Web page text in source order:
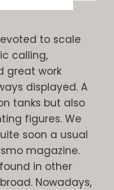
to scale
calling,
great work
displayed. A
tanks but also
figures. We
soon a usual
magazine.
in other
Nowadays,